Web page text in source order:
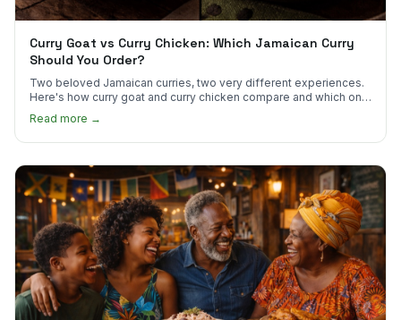
Curry Goat vs Curry Chicken: Which Jamaican Curry
Should You Order?
Two beloved Jamaican curries, two very different experiences.
Here's how curry goat and curry chicken compare and which one
to try first.
Read more →